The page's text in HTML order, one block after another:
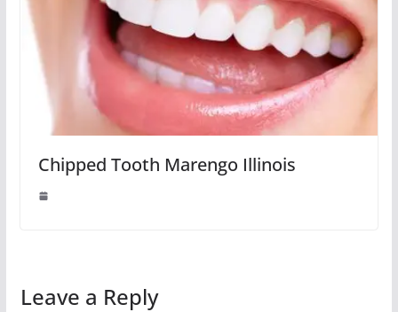
Chipped Tooth Marengo Illinois
Leave a Reply